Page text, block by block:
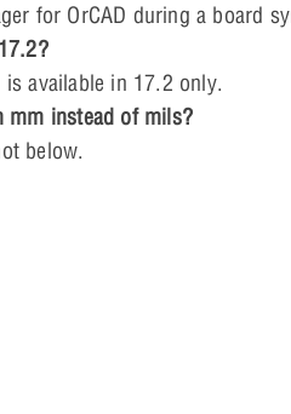
for OrCAD during a board
available in 17.2 only.
mm instead of mils?
below.